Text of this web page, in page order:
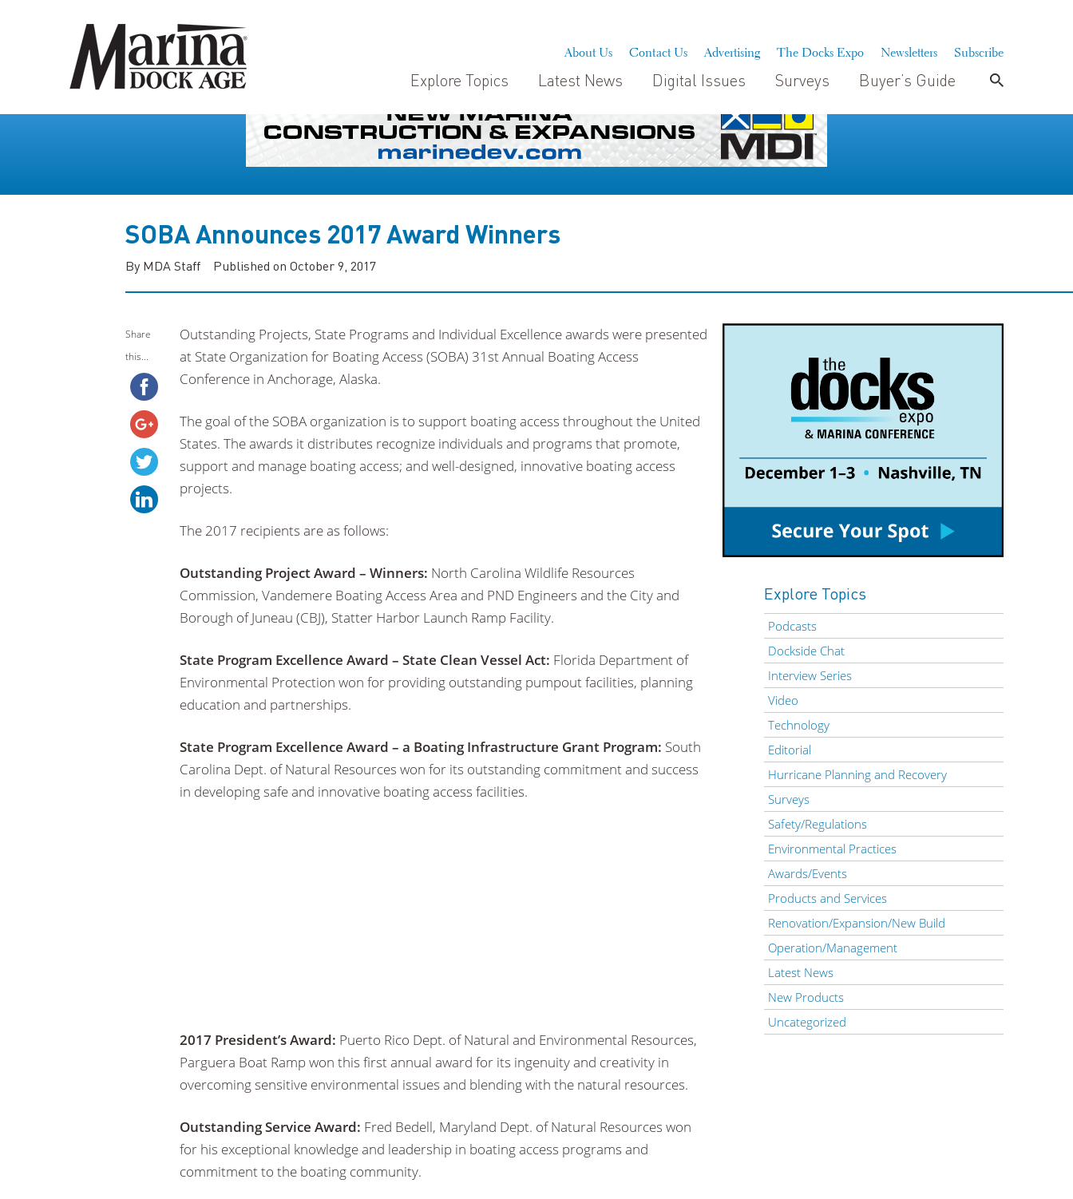
About Us Contact Us Advertising The Docks Expo Newsletters Subscribe
Explore Topics Latest News Digital Issues Surveys Buyer’s Guide
SOBA Announces 2017 Award Winners
By MDA Staff Published on October 9, 2017
Share
this...
Outstanding Projects, State Programs and Individual Excellence awards were presented
at State Organization for Boating Access (SOBA) 31st Annual Boating Access
Conference in Anchorage, Alaska.
The goal of the SOBA organization is to support boating access throughout the United
States. The awards it distributes recognize individuals and programs that promote,
support and manage boating access; and well-designed, innovative boating access
projects.
The 2017 recipients are as follows:
Outstanding Project Award – Winners: North Carolina Wildlife Resources
Commission, Vandemere Boating Access Area and PND Engineers and the City and
Borough of Juneau (CBJ), Statter Harbor Launch Ramp Facility.
State Program Excellence Award – State Clean Vessel Act: Florida Department of
Environmental Protection won for providing outstanding pumpout facilities, planning
education and partnerships.
State Program Excellence Award – a Boating Infrastructure Grant Program: South
Carolina Dept. of Natural Resources won for its outstanding commitment and success
in developing safe and innovative boating access facilities.
2017 President’s Award: Puerto Rico Dept. of Natural and Environmental Resources,
Parguera Boat Ramp won this first annual award for its ingenuity and creativity in
overcoming sensitive environmental issues and blending with the natural resources.
Outstanding Service Award: Fred Bedell, Maryland Dept. of Natural Resources won
for his exceptional knowledge and leadership in boating access programs and
commitment to the boating community.
Explore Topics
Podcasts
Dockside Chat
Interview Series
Video
Technology
Editorial
Hurricane Planning and Recovery
Surveys
Safety/Regulations
Environmental Practices
Awards/Events
Products and Services
Renovation/Expansion/New Build
Operation/Management
Latest News
New Products
Uncategorized